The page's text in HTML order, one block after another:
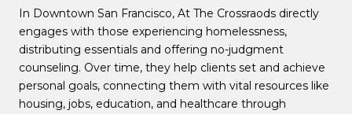
In Downtown San Francisco, At The Crossraods directly
engages with those experiencing homelessness,
distributing essentials and offering no-judgment
counseling. Over time, they help clients set and achieve
personal goals, connecting them with vital resources like
housing, jobs, education, and healthcare through